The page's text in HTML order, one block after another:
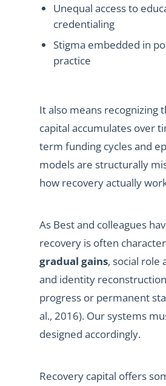
Unequal access to
credentialing
Stigma embedded in
practice
It also means recognizing
capital accumulates over
term funding cycles and
models are structurally
how recovery actually
As Best and colleagues
recovery is often
gradual gains, social role
and identity
progress or permanent
al., 2016). Our systems
designed accordingly.
Recovery capital offers